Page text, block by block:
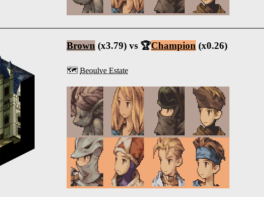
Brown (x3.79) vs 🏆Champion (x0.26)
🗺️Beoulve Estate